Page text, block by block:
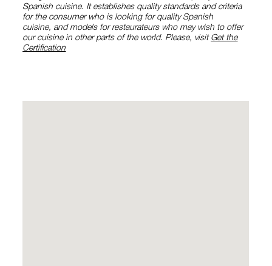
Spanish cuisine. It establishes quality standards and criteria
for the consumer who is looking for quality Spanish
cuisine, and models for restaurateurs who may wish to offer
our cuisine in other parts of the world. Please, visit Get the
Certification